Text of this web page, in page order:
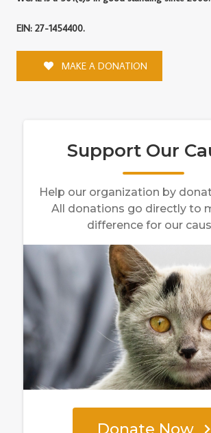
EIN: 27-1454400.
MAKE A DONATION